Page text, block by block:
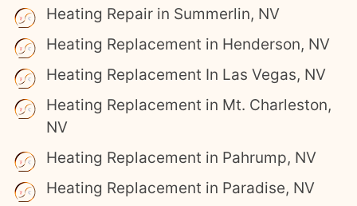
Heating Repair in Summerlin, NV
Heating Replacement in Henderson, NV
Heating Replacement In Las Vegas, NV
Heating Replacement in Mt. Charleston,
NV
Heating Replacement in Pahrump, NV
Heating Replacement in Paradise, NV